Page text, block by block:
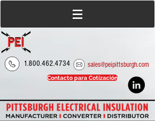
Contacto para Cotización
1.800.462.4734 sales@peipittsburgh.com